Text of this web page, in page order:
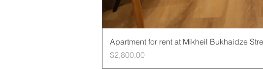
Apartment for rent at Mikheil Bukhaidze
Price
$2,800.00